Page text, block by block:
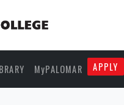
MyPALOMAR APPLY